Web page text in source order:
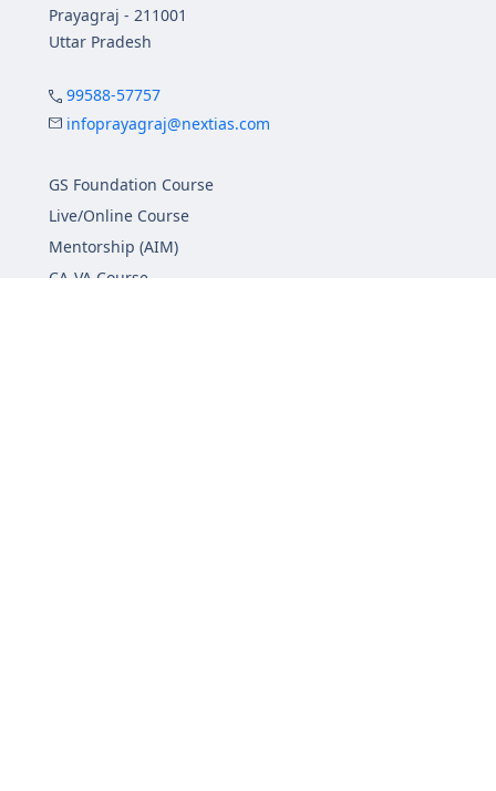
Prayagraj - 211001
Uttar Pradesh
99588-57757
infoprayagraj@nextias.com
GS Foundation Course
Live/Online Course
Mentorship (AIM)
CA-VA Course